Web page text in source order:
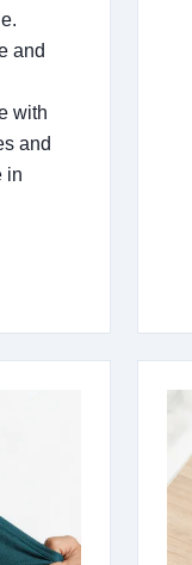
and
with
and
in